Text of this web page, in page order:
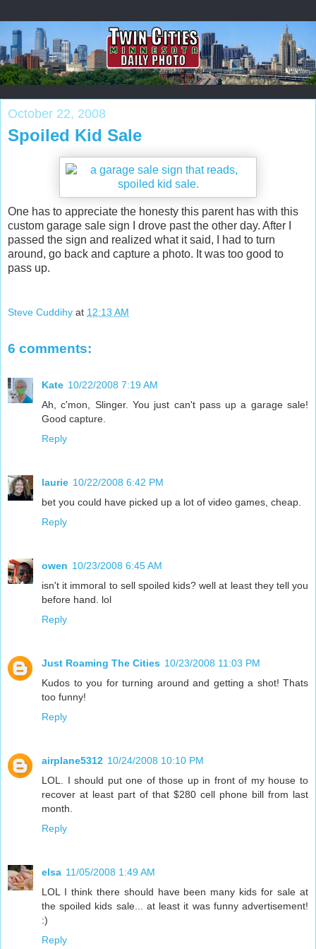
October 22, 2008
Spoiled Kid Sale
One has to appreciate the honesty this parent has with this
custom garage sale sign I drove past the other day. After I
passed the sign and realized what it said, I had to turn
around, go back and capture a photo. It was too good to
pass up.
Steve Cuddihy at 12:13 AM
6 comments:
Kate 10/22/2008 7:19 AM
Ah, c'mon, Slinger. You just can't pass up a garage sale!
Good capture.
Reply
laurie 10/22/2008 6:42 PM
bet you could have picked up a lot of video games, cheap.
Reply
owen 10/23/2008 6:45 AM
isn't it immoral to sell spoiled kids? well at least they tell you
before hand. lol
Reply
Just Roaming The Cities 10/23/2008 11:03 PM
Kudos to you for turning around and getting a shot! Thats
too funny!
Reply
airplane5312 10/24/2008 10:10 PM
LOL. I should put one of those up in front of my house to
recover at least part of that $280 cell phone bill from last
month.
Reply
elsa 11/05/2008 1:49 AM
LOL I think there should have been many kids for sale at
the spoiled kids sale... at least it was funny advertisement!
:)
Reply